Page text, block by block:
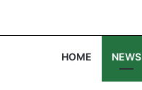
HOME NEWS